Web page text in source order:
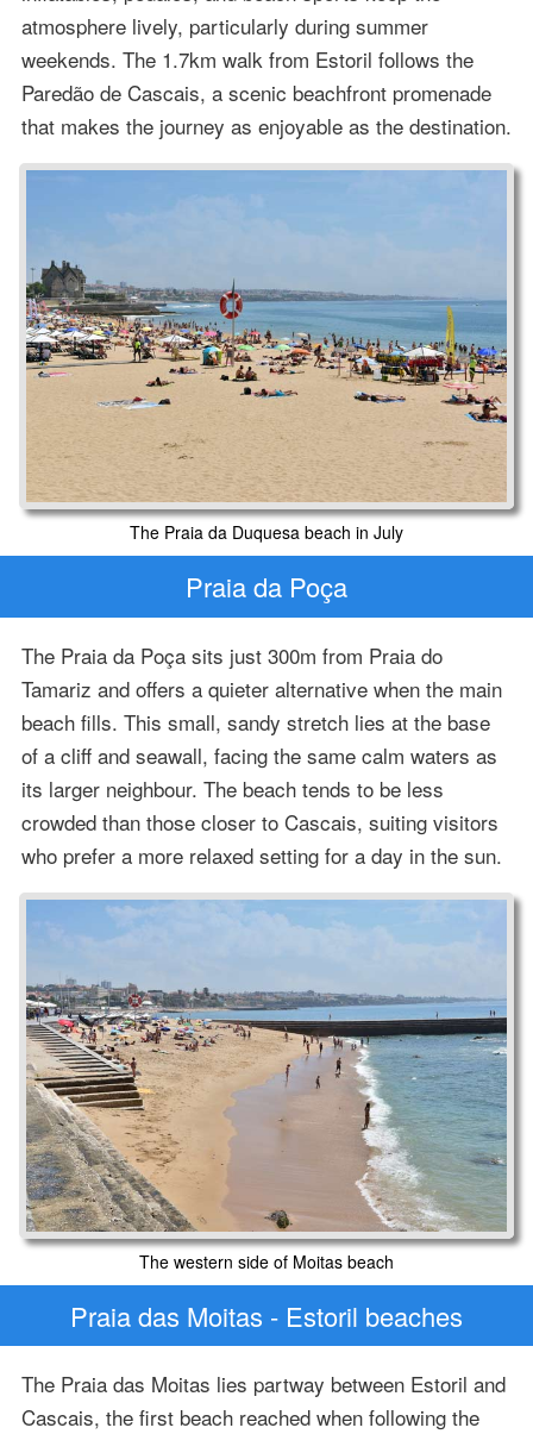
atmosphere lively, particularly during summer
weekends. The 1.7km walk from Estoril follows the
Paredão de Cascais, a scenic beachfront promenade
that makes the journey as enjoyable as the destination.
The Praia da Duquesa beach in July
Praia da Poça
The Praia da Poça sits just 300m from Praia do
Tamariz and offers a quieter alternative when the main
beach fills. This small, sandy stretch lies at the base
of a cliff and seawall, facing the same calm waters as
its larger neighbour. The beach tends to be less
crowded than those closer to Cascais, suiting visitors
who prefer a more relaxed setting for a day in the sun.
The western side of Moitas beach
Praia das Moitas - Estoril beaches
The Praia das Moitas lies partway between Estoril and
Cascais, the first beach reached when following the